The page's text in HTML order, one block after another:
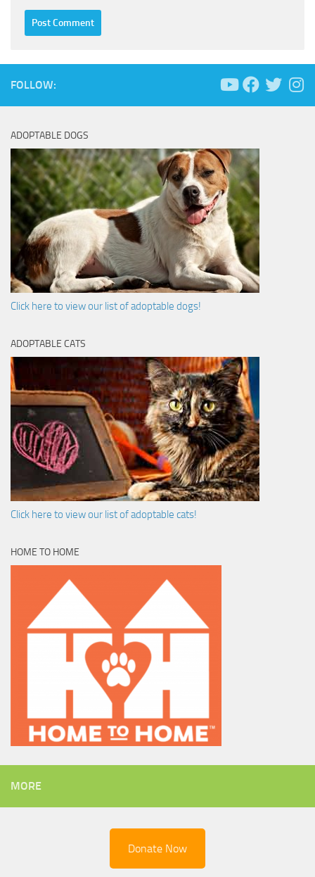
FOLLOW:
ADOPTABLE DOGS
Click here to view our list of adoptable dogs!
ADOPTABLE CATS
Click here to view our list of adoptable cats!
HOME TO HOME
MORE
Donate Now